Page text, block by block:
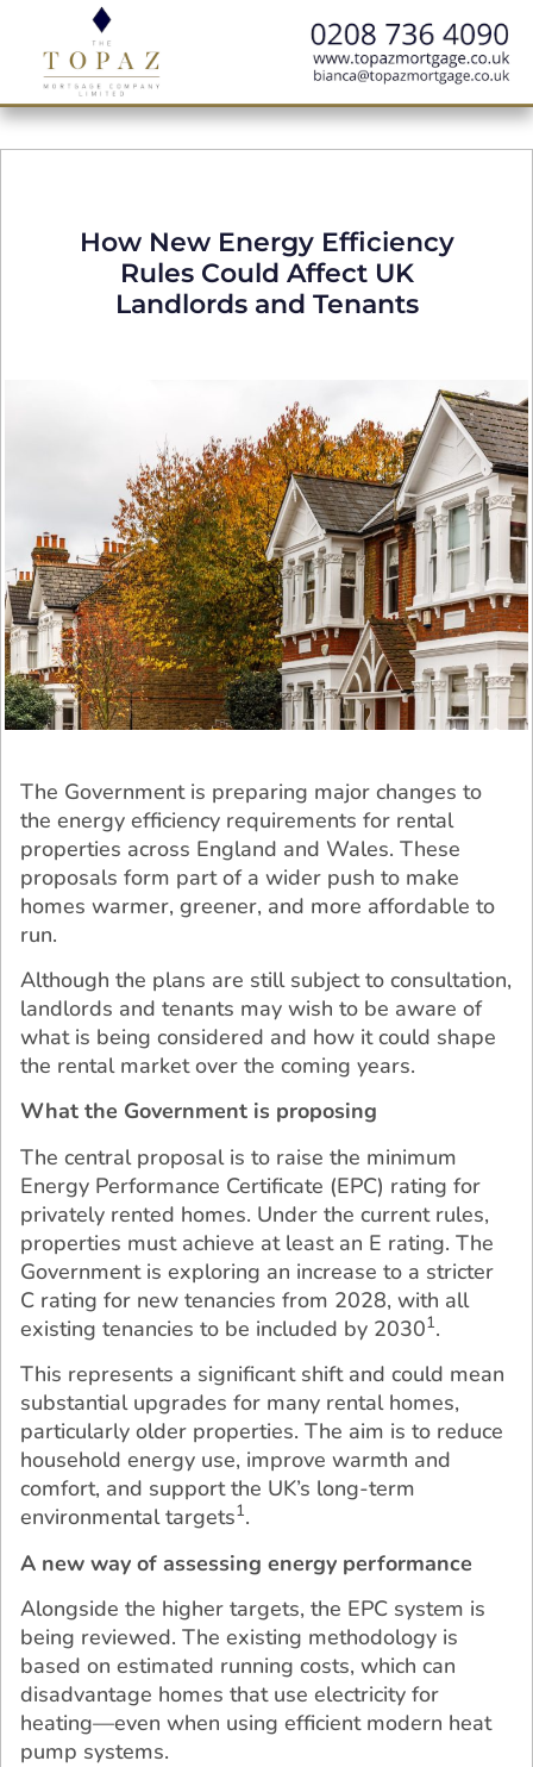
How New Energy Efficiency
Rules Could Affect UK
Landlords and Tenants
The Government is preparing major changes to
the energy efficiency requirements for rental
properties across England and Wales. These
proposals form part of a wider push to make
homes warmer, greener, and more affordable to
run.
Although the plans are still subject to consultation,
landlords and tenants may wish to be aware of
what is being considered and how it could shape
the rental market over the coming years.
What the Government is proposing
The central proposal is to raise the minimum
Energy Performance Certificate (EPC) rating for
privately rented homes. Under the current rules,
properties must achieve at least an E rating. The
Government is exploring an increase to a stricter
C rating for new tenancies from 2028, with all
existing tenancies to be included by 20301.
This represents a significant shift and could mean
substantial upgrades for many rental homes,
particularly older properties. The aim is to reduce
household energy use, improve warmth and
comfort, and support the UK’s long-term
environmental targets1.
A new way of assessing energy performance
Alongside the higher targets, the EPC system is
being reviewed. The existing methodology is
based on estimated running costs, which can
disadvantage homes that use electricity for
heating—even when using efficient modern heat
pump systems.